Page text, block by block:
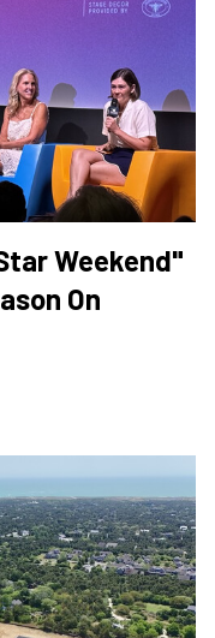
Weekend"
On